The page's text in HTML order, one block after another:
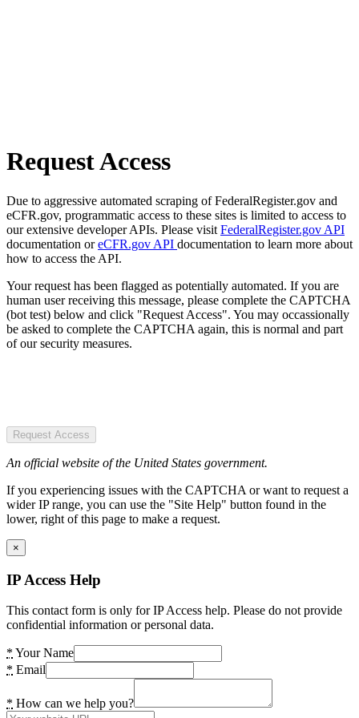
Request Access
Due to aggressive automated scraping of FederalRegister.gov and
eCFR.gov, programmatic access to these sites is limited to access to
our extensive developer APIs. Please visit FederalRegister.gov API
documentation oreCFR.gov API documentation to learn more about
how to access the API.
Your request has been flagged as potentially automated. If you are
human user receiving this message, please complete the CAPTCHA
(bot test) below and click "Request Access". You may occassionally
be asked to complete the CAPTCHA again, this is normal and part
of our security measures.
Request Access
An official website of the United States government.
If you experiencing issues with the CAPTCHA or want to request a
wider IP range, you can use the "Site Help" button found in the
lower, right of this page to make a request.
×
IP Access Help
This contact form is only for IP Access help. Please do not provide
confidential information or personal data.
* Your Name
* Email
* How can we help you?